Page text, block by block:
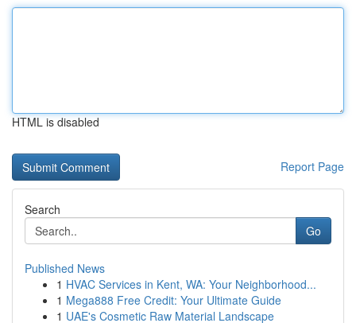
HTML is disabled
Report Page
Search
Go
Published News
1 HVAC Services in Kent, WA: Your Neighborhood...
1 Mega888 Free Credit: Your Ultimate Guide
1 UAE's Cosmetic Raw Material Landscape